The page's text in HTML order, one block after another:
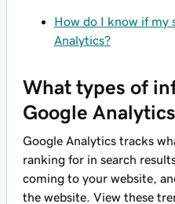
How do I know if my
Analytics?
What types of
Google
Google Analytics tracks
ranking for in search
coming to your website,
the website. View these